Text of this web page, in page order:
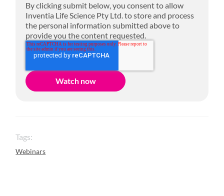
By clicking submit below, you consent to allow
Inventia Life Science Pty Ltd. to store and process
the personal information submitted above to
provide you the content requested.
Tags:
Webinars